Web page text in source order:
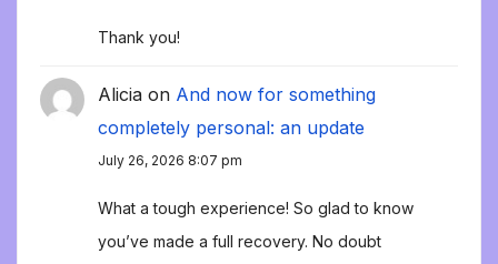
Thank you!
Alicia on And now for something
completely personal: an update
July 26, 2026 8:07 pm
What a tough experience! So glad to know
you’ve made a full recovery. No doubt